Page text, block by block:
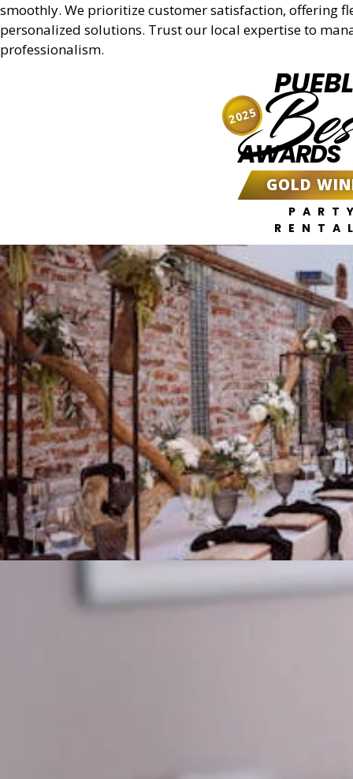
smoothly. We prioritize customer satisfaction, offering
personalized solutions. Trust our local expertise to
professionalism.
AWARDS
GOLD
2025